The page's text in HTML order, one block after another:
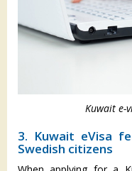
Kuwait e-
3. Kuwait eVisa
Swedish citizens